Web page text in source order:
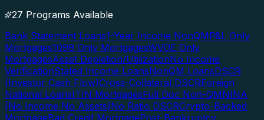
27 Programs Available
Bank Statement Loans1-Year Income NonQMP&L Only
Mortgages1099 Only MortgagesWVOE Only
MortgagesAsset Depletion/UtilizationNo Income
VerificationStated Income LoansNonQM LoansDSCR
(Investor Cash Flow)Cross-Collateral DSCRForeign
National LoansITIN MortgagesFull Doc Non-QMNINA
(No Income No Assets)No Ratio DSCRCrypto-Backed
MortgageBad Credit MortgagePost-Bankruptcy